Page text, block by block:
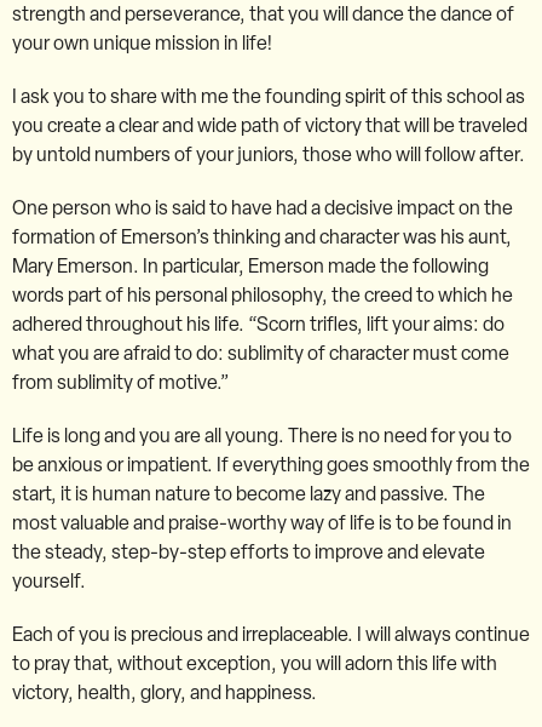
strength and perseverance, that you will dance the dance of
your own unique mission in life!
I ask you to share with me the founding spirit of this school as
you create a clear and wide path of victory that will be traveled
by untold numbers of your juniors, those who will follow after.
One person who is said to have had a decisive impact on the
formation of Emerson’s thinking and character was his aunt,
Mary Emerson. In particular, Emerson made the following
words part of his personal philosophy, the creed to which he
adhered throughout his life. “Scorn trifles, lift your aims: do
what you are afraid to do: sublimity of character must come
from sublimity of motive.”
Life is long and you are all young. There is no need for you to
be anxious or impatient. If everything goes smoothly from the
start, it is human nature to become lazy and passive. The
most valuable and praise-worthy way of life is to be found in
the steady, step-by-step efforts to improve and elevate
yourself.
Each of you is precious and irreplaceable. I will always continue
to pray that, without exception, you will adorn this life with
victory, health, glory, and happiness.